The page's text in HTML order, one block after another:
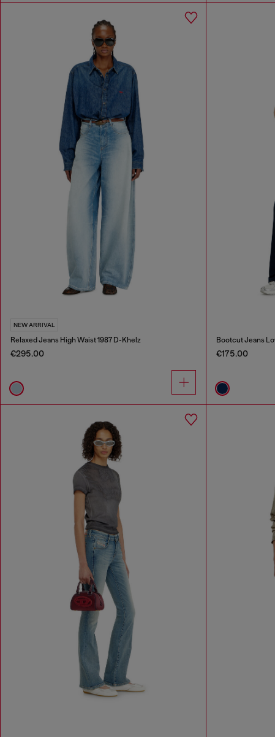
NEW ARRIVAL
Relaxed Jeans High Waist 1987 D-Khelz
€295.00
Bootcut Jeans
€175.00